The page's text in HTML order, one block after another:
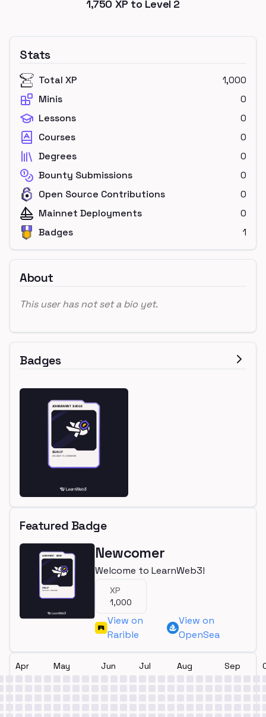
1,750 XP to Level 2
Stats
Total XP
1,000
Minis
0
Lessons
0
Courses
0
Degrees
0
Bounty Submissions
0
Open Source Contributions
0
Mainnet Deployments
0
Badges
1
About
This user has not set a bio yet.
Badges
Featured Badge
Newcomer
Welcome to LearnWeb3!
XP
1,000
View on
Rarible
View on
OpenSea
Apr May Jun Jul Aug Sep